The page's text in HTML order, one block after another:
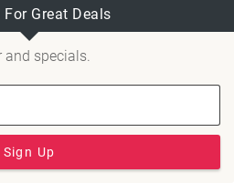
For Great Deals
and specials.
Sign Up